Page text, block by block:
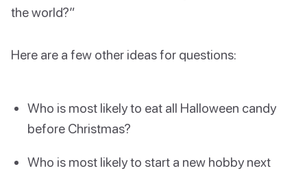
the world?”
Here are a few other ideas for questions:
Who is most likely to eat all Halloween candy
before Christmas?
Who is most likely to start a new hobby next